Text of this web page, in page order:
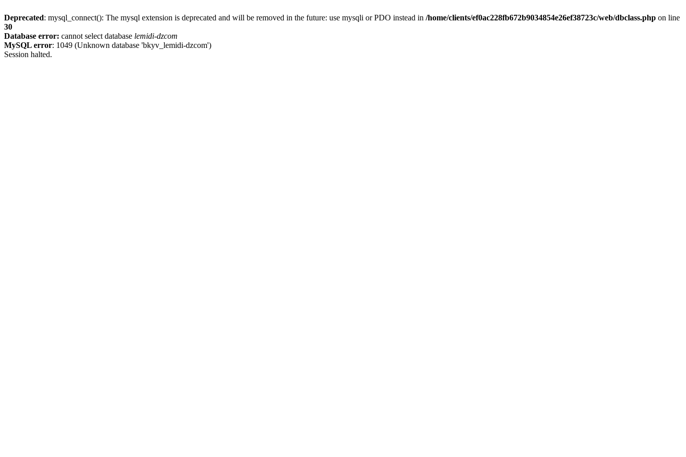
Deprecated: mysql_connect(): The mysql extension is deprecated and will be removed in the future: use mysqli or PDO instead in /home/clients/ef0ac228fb672b9034854e26ef38723c/web/dbclass.php on line
30
Database error: cannot select database lemidi-dzcom
MySQL error: 1049 (Unknown database 'bkyv_lemidi-dzcom')
Session halted.